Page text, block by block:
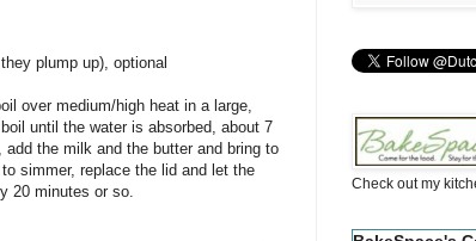
plump up), optional
over medium/high heat in a large,
until the water is absorbed, about 7
the milk and the butter and bring to
simmer, replace the lid and let the
20 minutes or so.
Check out my